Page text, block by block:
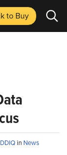
to Buy
in News